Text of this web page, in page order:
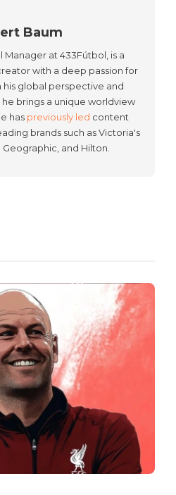
Baum
Manager at 433Fútbol, is a
with a deep passion for
global perspective and
brings a unique worldview
has previously led content
brands such as Victoria's
and Hilton.